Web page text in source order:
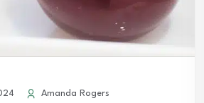
Amanda Rogers